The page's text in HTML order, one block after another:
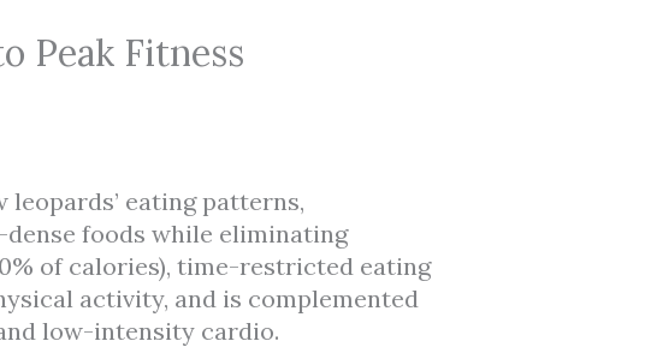
Peak Fitness
eating patterns,
foods while eliminating
of calories), time-restricted eating
activity, and is complemented
low-intensity cardio.